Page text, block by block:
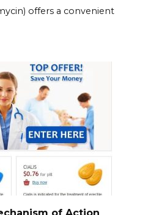
offers a convenient
of Action